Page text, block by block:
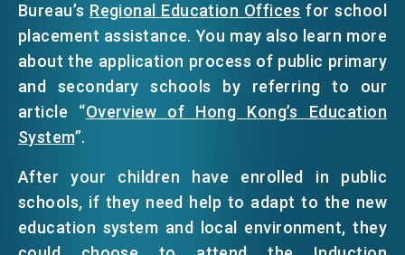
Bureau’s Regional Education Offices for school
placement assistance. You may also learn more
about the application process of public primary
and secondary schools by referring to our
article “Overview of Hong Kong’s Education
System”.
After your children have enrolled in public
schools, if they need help to adapt to the new
education system and local environment, they